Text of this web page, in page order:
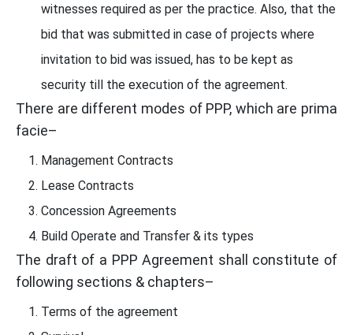
witnesses required as per the practice. Also, that the
bid that was submitted in case of projects where
invitation to bid was issued, has to be kept as
security till the execution of the agreement.
There are different modes of PPP, which are prima
facie–
Management Contracts
Lease Contracts
Concession Agreements
Build Operate and Transfer & its types
The draft of a PPP Agreement shall constitute of
following sections & chapters–
Terms of the agreement